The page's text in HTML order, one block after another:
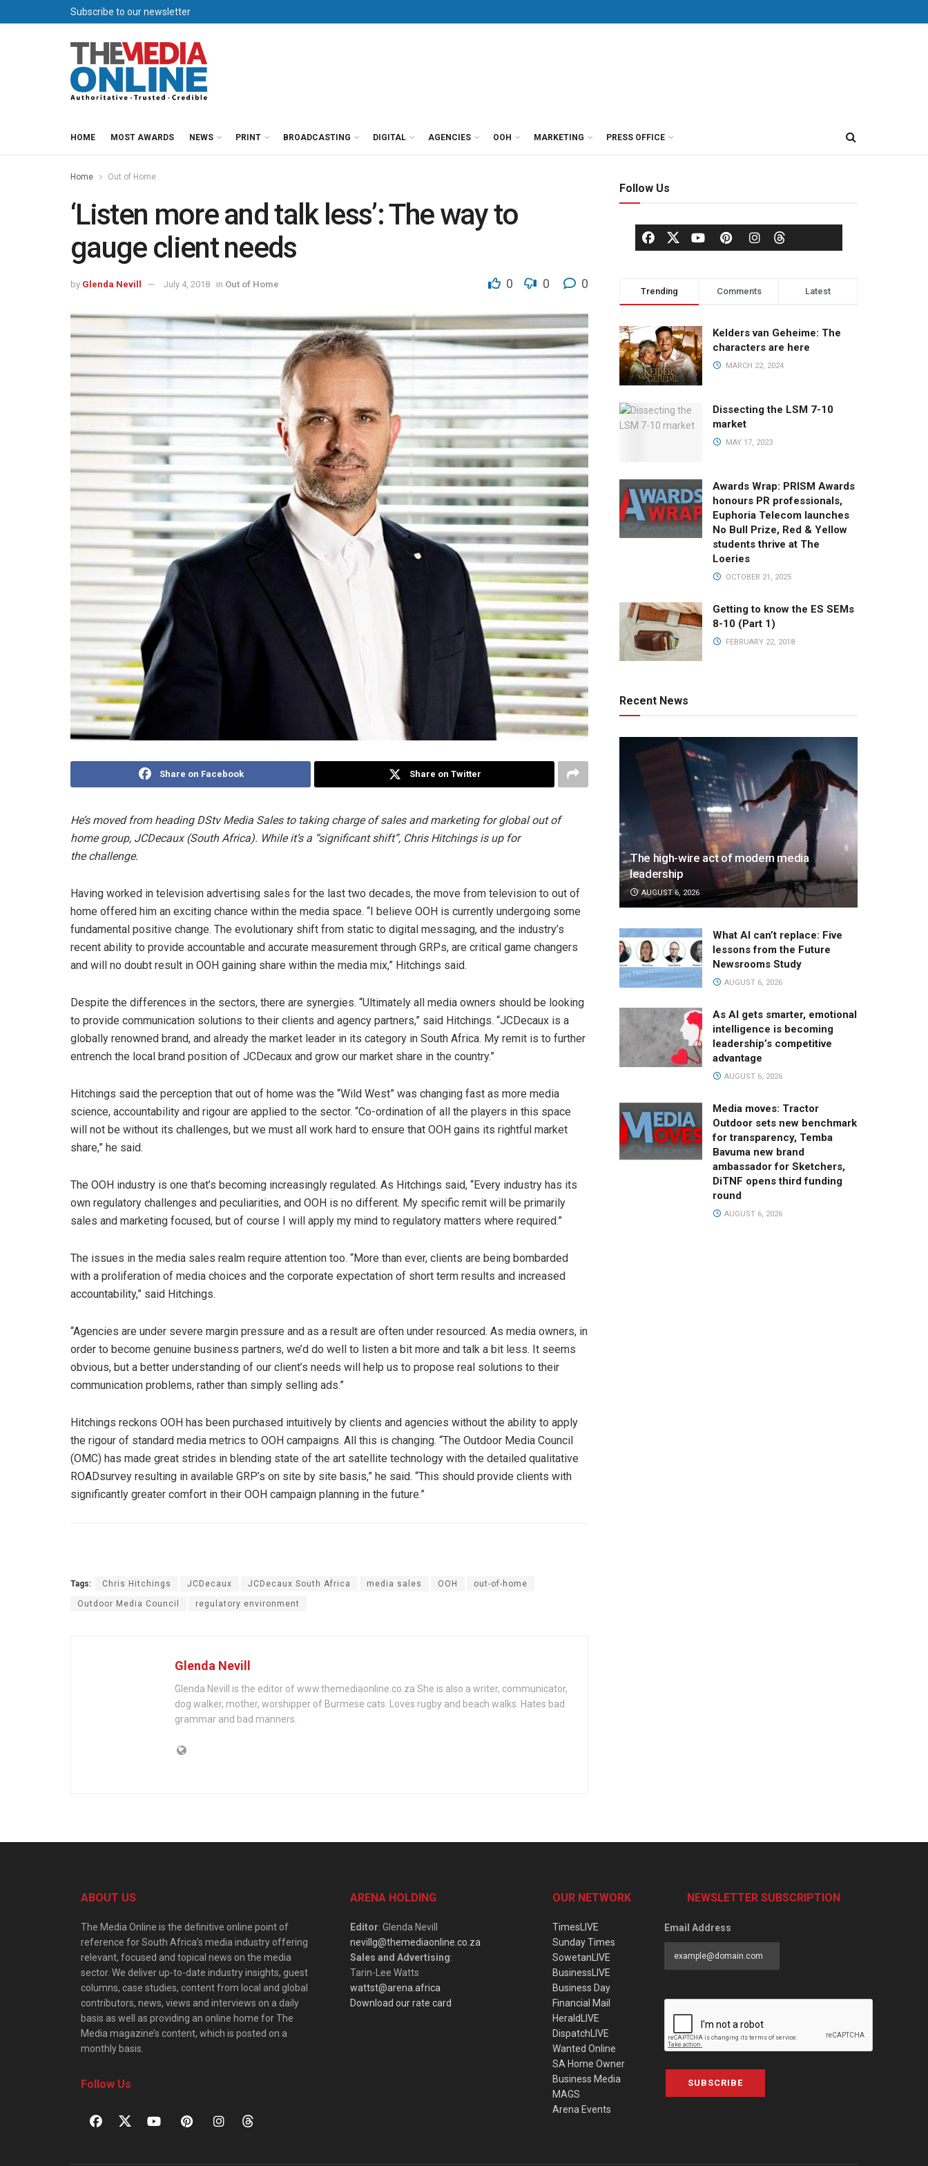
Subscribe to our newsletter
HOME MOST AWARDS NEWS PRINT BROADCASTING DIGITAL AGENCIES OOH MARKETING PRESS OFFICE
Home Out of Home
‘Listen more and talk less’: The way to
gauge client needs
by Glenda Nevill July 4, 2018 in Out of Home 0 0 0
Share on Facebook Share on Twitter
He’s moved from heading DStv Media Sales to taking charge of sales and marketing for global out of
home group, JCDecaux (South Africa). While it’s a “significant shift”, Chris Hitchings is up for
the challenge.
Having worked in television advertising sales for the last two decades, the move from television to out of
home offered him an exciting chance within the media space. “I believe OOH is currently undergoing some
fundamental positive change. The evolutionary shift from static to digital messaging, and the industry’s
recent ability to provide accountable and accurate measurement through GRPs, are critical game changers
and will no doubt result in OOH gaining share within the media mix,” Hitchings said.
Despite the differences in the sectors, there are synergies. “Ultimately all media owners should be looking
to provide communication solutions to their clients and agency partners,” said Hitchings. “JCDecaux is a
globally renowned brand, and already the market leader in its category in South Africa. My remit is to further
entrench the local brand position of JCDecaux and grow our market share in the country.”
Hitchings said the perception that out of home was the “Wild West” was changing fast as more media
science, accountability and rigour are applied to the sector. “Co-ordination of all the players in this space
will not be without its challenges, but we must all work hard to ensure that OOH gains its rightful market
share,” he said.
The OOH industry is one that’s becoming increasingly regulated. As Hitchings said, “Every industry has its
own regulatory challenges and peculiarities, and OOH is no different. My specific remit will be primarily
sales and marketing focused, but of course I will apply my mind to regulatory matters where required.”
The issues in the media sales realm require attention too. “More than ever, clients are being bombarded
with a proliferation of media choices and the corporate expectation of short term results and increased
accountability,” said Hitchings.
“Agencies are under severe margin pressure and as a result are often under resourced. As media owners, in
order to become genuine business partners, we’d do well to listen a bit more and talk a bit less. It seems
obvious, but a better understanding of our client’s needs will help us to propose real solutions to their
communication problems, rather than simply selling ads.”
Hitchings reckons OOH has been purchased intuitively by clients and agencies without the ability to apply
the rigour of standard media metrics to OOH campaigns. All this is changing. “The Outdoor Media Council
(OMC) has made great strides in blending state of the art satellite technology with the detailed qualitative
ROADsurvey resulting in available GRP’s on site by site basis,” he said. “This should provide clients with
significantly greater comfort in their OOH campaign planning in the future.”
Tags: Chris Hitchings JCDecaux JCDecaux South Africa media sales OOH out-of-home
Outdoor Media Council regulatory environment
Glenda Nevill
Glenda Nevill is the editor of www.themediaonline.co.za She is also a writer, communicator,
dog walker, mother, worshipper of Burmese cats. Loves rugby and beach walks. Hates bad
grammar and bad manners.
Follow Us
Trending Comments Latest
Kelders van Geheime: The
characters are here
MARCH 22, 2024
Dissecting the LSM 7-10
market
MAY 17, 2023
Awards Wrap: PRISM Awards
honours PR professionals,
Euphoria Telecom launches
No Bull Prize, Red & Yellow
students thrive at The
Loeries
OCTOBER 21, 2025
Getting to know the ES SEMs
8-10 (Part 1)
FEBRUARY 22, 2018
Recent News
The high-wire act of modern media
leadership
AUGUST 6, 2026
What AI can’t replace: Five
lessons from the Future
Newsrooms Study
AUGUST 6, 2026
As AI gets smarter, emotional
intelligence is becoming
leadership’s competitive
advantage
AUGUST 6, 2026
Media moves: Tractor
Outdoor sets new benchmark
for transparency, Temba
Bavuma new brand
ambassador for Sketchers,
DiTNF opens third funding
round
AUGUST 6, 2026
ABOUT US
The Media Online is the definitive online point of
reference for South Africa’s media industry offering
relevant, focused and topical news on the media
sector. We deliver up-to-date industry insights, guest
columns, case studies, content from local and global
contributors, news, views and interviews on a daily
basis as well as providing an online home for The
Media magazine’s content, which is posted on a
monthly basis.
Follow Us
ARENA HOLDING
Editor: Glenda Nevill
nevillg@themediaonline.co.za
Sales and Advertising:
Tarin-Lee Watts
wattst@arena.africa
Download our rate card
OUR NETWORK
TimesLIVE
Sunday Times
SowetanLIVE
BusinessLIVE
Business Day
Financial Mail
HeraldLIVE
DispatchLIVE
Wanted Online
SA Home Owner
Business Media
MAGS
Arena Events
NEWSLETTER SUBSCRIPTION
Email Address
SUBSCRIBE